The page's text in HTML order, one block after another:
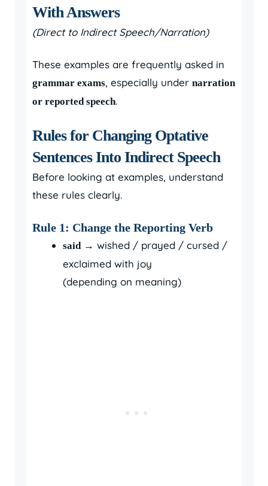
With Answers
(Direct to Indirect Speech/Narration)
These examples are frequently asked in
grammar exams, especially under narration
or reported speech.
Rules for Changing Optative
Sentences Into Indirect Speech
Before looking at examples, understand
these rules clearly.
Rule 1: Change the Reporting Verb
said → wished / prayed / cursed /
exclaimed with joy
(depending on meaning)